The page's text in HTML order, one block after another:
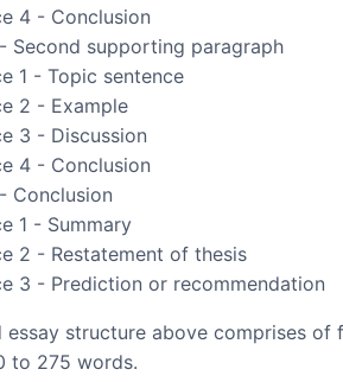
4 - Conclusion
Second supporting paragraph
1 - Topic sentence
2 - Example
3 - Discussion
4 - Conclusion
Conclusion
1 - Summary
2 - Restatement of thesis
3 - Prediction or recommendation
essay structure above comprises
to 275 words.